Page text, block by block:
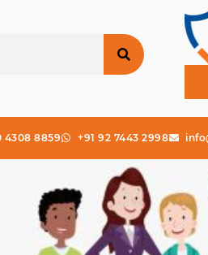
4308 8859 +91 92 7443 2998